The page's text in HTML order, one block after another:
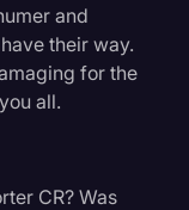
and
their way.
for the
all.
CR? Was